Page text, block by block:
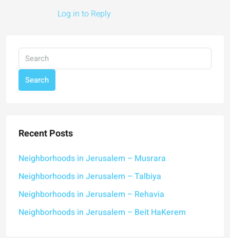
Log in to Reply
Search
Recent Posts
Neighborhoods in Jerusalem – Musrara
Neighborhoods in Jerusalem – Talbiya
Neighborhoods in Jerusalem – Rehavia
Neighborhoods in Jerusalem – Beit HaKerem